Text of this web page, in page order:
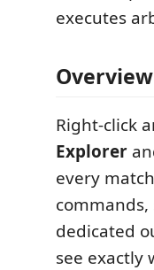
executes
Overview
Right-click
Explorer
every
dedicated
see exactly